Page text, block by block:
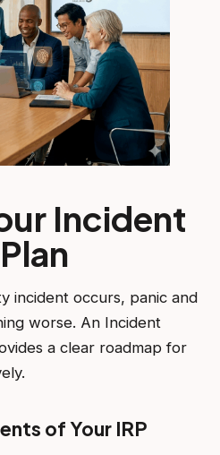
Incident
occurs, panic and
worse. An Incident
a clear roadmap for
of Your IRP